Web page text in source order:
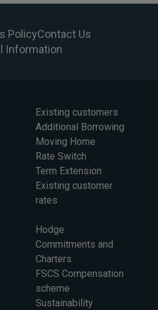
PolicyContact Us
Information
Existing customers
Additional Borrowing
Moving Home
Rate Switch
Term Extension
Existing customer
rates
Hodge
Commitments and
Charters
FSCS Compensation
scheme
Sustainability